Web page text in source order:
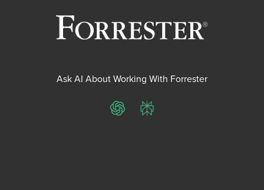
Ask AI About Working With Forrester
ChatGPTPerplexity